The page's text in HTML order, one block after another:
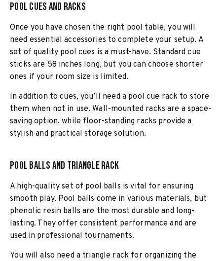
Pool Cues and Racks
Once you have chosen the right pool table, you will
need essential accessories to complete your setup. A
set of quality pool cues is a must-have. Standard cue
sticks are 58 inches long, but you can choose shorter
ones if your room size is limited.
In addition to cues, you’ll need a pool cue rack to store
them when not in use. Wall-mounted racks are a space-
saving option, while floor-standing racks provide a
stylish and practical storage solution.
Pool Balls and Triangle Rack
A high-quality set of pool balls is vital for ensuring
smooth play. Pool balls come in various materials, but
phenolic resin balls are the most durable and long-
lasting. They offer consistent performance and are
used in professional tournaments.
You will also need a triangle rack for organizing the